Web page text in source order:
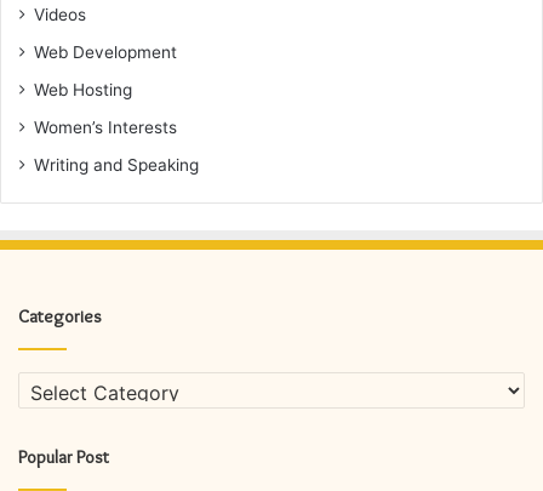
Videos
Web Development
Web Hosting
Women’s Interests
Writing and Speaking
Categories
Categories
Popular Post